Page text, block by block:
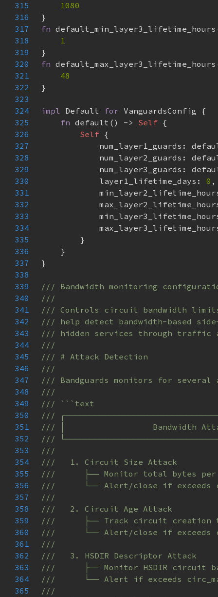
315
316
317
fn
318
319
320
fn
321
322
323
324
impl Default for
325
fn default() -> Self
326
Self
327
328
329
330
            layer1_lifetime_days:
0
331
332
333
334
335
336
337
338
339
340
341
342
343
344
345
346
347
348
349
350
351
352
353
354
355
356
357
358
359
360
361
362
363
364
365